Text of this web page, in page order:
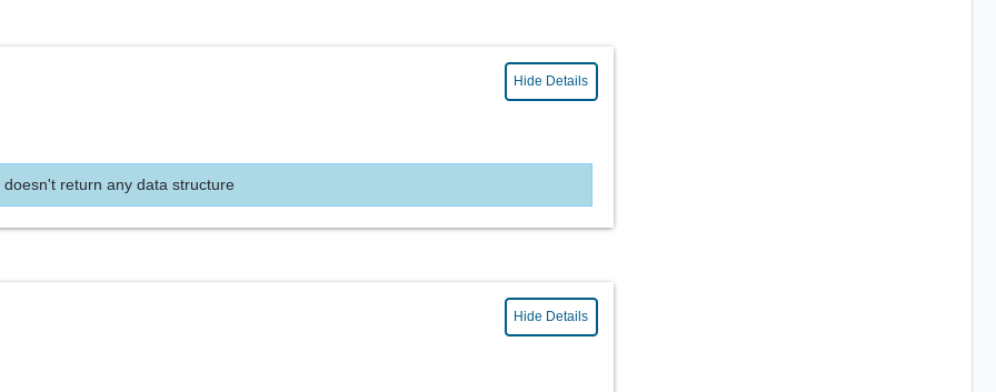
Hide Details
doesn't return any data structure
Hide Details